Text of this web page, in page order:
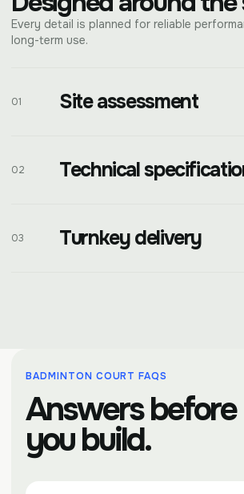
Every detail is planned for reliable
long-term use.
01 Site assessment
02 Technical
03 Turnkey delivery
BADMINTON COURT FAQS
Answers before
you build.